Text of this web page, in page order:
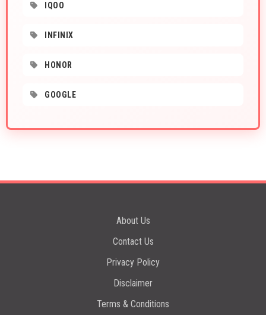
IQOO
INFINIX
HONOR
GOOGLE
About Us
Contact Us
Privacy Policy
Disclaimer
Terms & Conditions